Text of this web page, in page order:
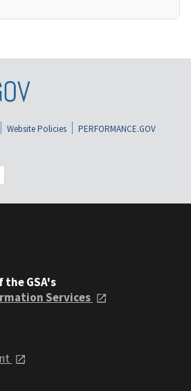
Website Policies
PERFORMANCE.GOV
GSA's
Services